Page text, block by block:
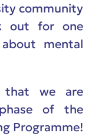
community
out for one
mental
that we are
of the
Programme!